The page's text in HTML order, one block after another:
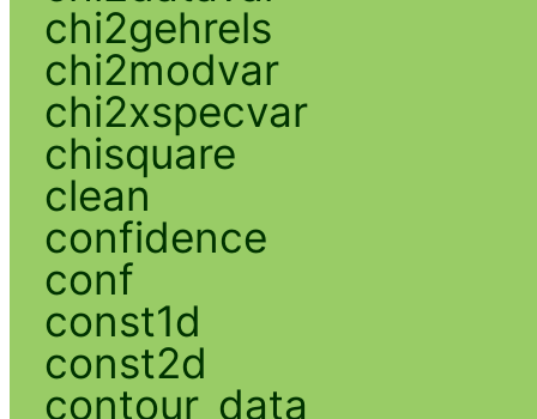
chi2gehrels
chi2modvar
chi2xspecvar
chisquare
clean
confidence
conf
const1d
const2d
contour_data